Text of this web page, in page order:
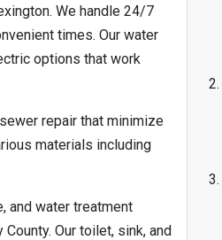
We handle 24/7
times. Our water
options that work
repair that minimize
materials including
and water treatment
Our toilet, sink, and